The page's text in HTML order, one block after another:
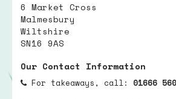
6 Market Cross
Malmesbury
Wiltshire
SN16 9AS
Our Contact Information
For takeaways, call: 01666